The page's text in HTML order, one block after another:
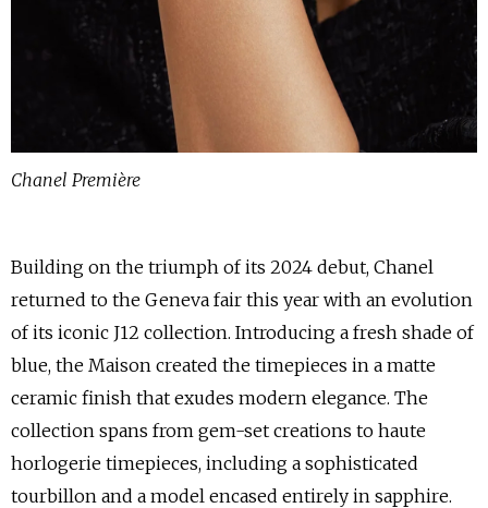
Chanel Première
Building on the triumph of its 2024 debut, Chanel
returned to the Geneva fair this year with an evolution
of its iconic J12 collection. Introducing a fresh shade of
blue, the Maison created the timepieces in a matte
ceramic finish that exudes modern elegance. The
collection spans from gem-set creations to haute
horlogerie timepieces, including a sophisticated
tourbillon and a model encased entirely in sapphire.